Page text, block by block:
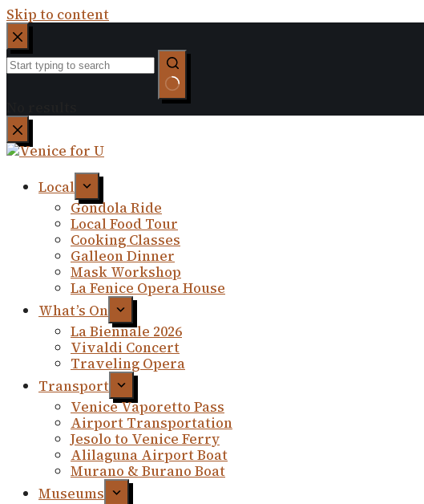
Skip to content
Local
Gondola Ride
Local Food Tour
Cooking Classes
Galleon Dinner
Mask Workshop
La Fenice Opera House
What’s On
La Biennale 2026
Vivaldi Concert
Traveling Opera
Transport
Venice Vaporetto Pass
Airport Transportation
Jesolo to Venice Ferry
Alilaguna Airport Boat
Murano & Burano Boat
Museums